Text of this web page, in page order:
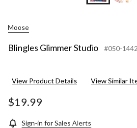
Moose
Blingles Glimmer Studio #050-
View Product Details View Similar
$19.99
Sign-in for Sales Alerts